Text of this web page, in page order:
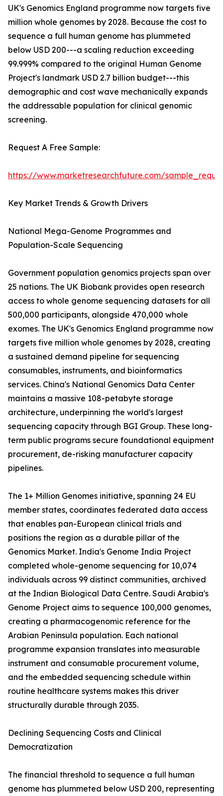
UK's Genomics England programme now targets five
million whole genomes by 2028. Because the cost to
sequence a full human genome has plummeted
below USD 200---a scaling reduction exceeding
99.999% compared to the original Human Genome
Project's landmark USD 2.7 billion budget---this
demographic and cost wave mechanically expands
the addressable population for clinical genomic
screening.
Request A Free Sample:
https://www.marketresearchfuture.com/
Key Market Trends & Growth Drivers
National Mega-Genome Programmes and
Population-Scale Sequencing
Government population genomics projects span over
25 nations. The UK Biobank provides open research
access to whole genome sequencing datasets for all
500,000 participants, alongside 470,000 whole
exomes. The UK's Genomics England programme now
targets five million whole genomes by 2028, creating
a sustained demand pipeline for sequencing
consumables, instruments, and bioinformatics
services. China's National Genomics Data Center
maintains a massive 108-petabyte storage
architecture, underpinning the world's largest
sequencing capacity through BGI Group. These long-
term public programs secure foundational equipment
procurement, de-risking manufacturer capacity
pipelines.
The 1+ Million Genomes initiative, spanning 24 EU
member states, coordinates federated data access
that enables pan-European clinical trials and
positions the region as a durable pillar of the
Genomics Market. India's Genome India Project
completed whole-genome sequencing for 10,074
individuals across 99 distinct communities, archived
at the Indian Biological Data Centre. Saudi Arabia's
Genome Project aims to sequence 100,000 genomes,
creating a pharmacogenomic reference for the
Arabian Peninsula population. Each national
programme expansion translates into measurable
instrument and consumable procurement volume,
and the embedded sequencing schedule within
routine healthcare systems makes this driver
structurally durable through 2035.
Declining Sequencing Costs and Clinical
Democratization
The financial threshold to sequence a full human
genome has plummeted below USD 200, representing